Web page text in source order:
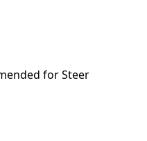
for Steer